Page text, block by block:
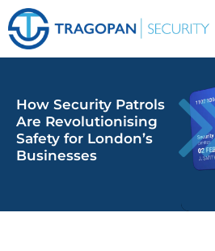
How Security Patrols
Are Revolutionising
Safety for London’s
Businesses